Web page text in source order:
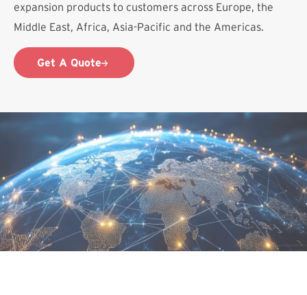
expansion products to customers across Europe, the
Middle East, Africa, Asia-Pacific and the Americas.
Get A Quote